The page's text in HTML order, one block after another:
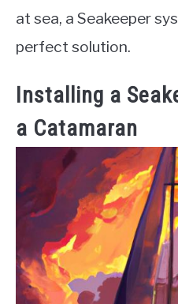
at sea, a Seakeeper
perfect solution.
Installing a
a Catamaran